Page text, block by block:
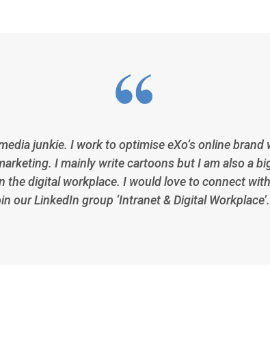
junkie. I work to optimise eXo’s online
I mainly write cartoons but I am also a
the digital workplace. I would love to connect
our LinkedIn group ‘Intranet & Digital Workplace’.